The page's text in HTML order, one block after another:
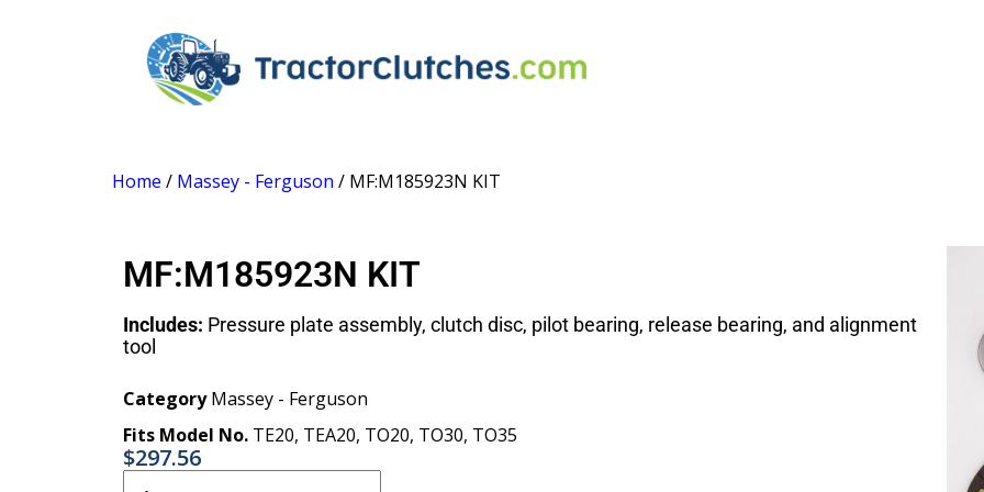
Home / Massey - Ferguson / MF:M185923N KIT
MF:M185923N KIT
Includes: Pressure plate assembly, clutch disc, pilot bearing, release bearing, and alignment
tool
Category Massey - Ferguson
Fits Model No. TE20, TEA20, TO20, TO30, TO35
$297.56